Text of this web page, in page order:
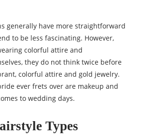
generally have more straightforward
to be less fascinating. However,
colorful attire and
they do not think twice before
colorful attire and gold jewelry.
ever frets over are makeup and
to wedding days.
Types